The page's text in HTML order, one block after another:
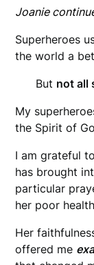
Joanie
Superheroes
the world a
But not all
My
the Spirit of
I am grateful
has brought
particular
her poor
Her
offered me